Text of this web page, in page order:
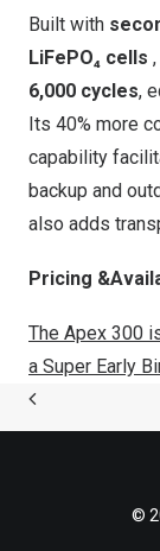
Built with
LiFePO₄ cells
6,000 cycles,
Its 40% more
capability
backup and
also adds
Pricing
The Apex 300
a Super Early
©